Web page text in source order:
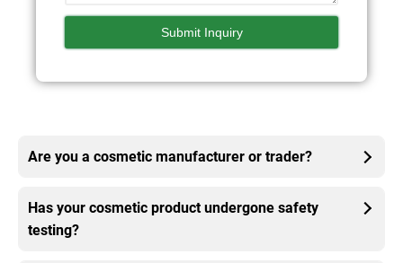
Are you a cosmetic manufacturer or trader?
Has your cosmetic product undergone safety
testing?